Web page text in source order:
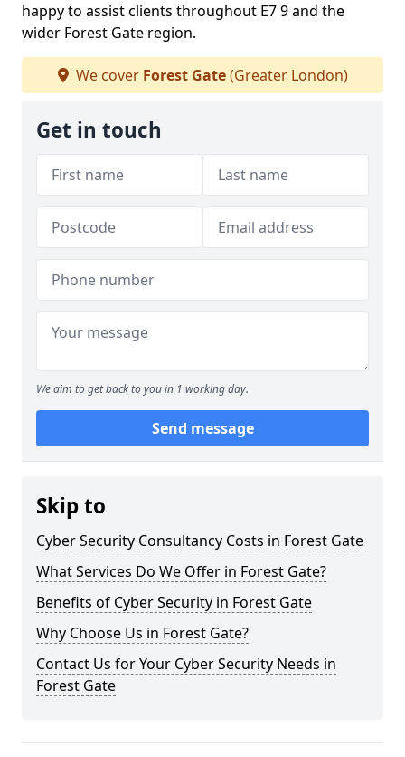
happy to assist clients throughout E7 9 and the
wider Forest Gate region.
We cover Forest Gate(Greater London)
Get in touch
We aim to get back to you in 1 working day.
Send message
Skip to
Cyber Security Consultancy Costs in Forest Gate
What Services Do We Offer in Forest Gate?
Benefits of Cyber Security in Forest Gate
Why Choose Us in Forest Gate?
Contact Us for Your Cyber Security Needs in
Forest Gate